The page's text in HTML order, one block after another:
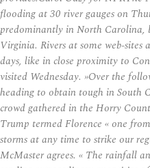
flooding at 30 river gauges on
predominantly in North Carolina,
Virginia. Rivers at some web-
days, like in close proximity to
visited Wednesday. »Over the
heading to obtain tough in South
crowd gathered in the Horry
Trump termed Florence « one
storms at any time to strike our
McMaster agrees. « The rainfall